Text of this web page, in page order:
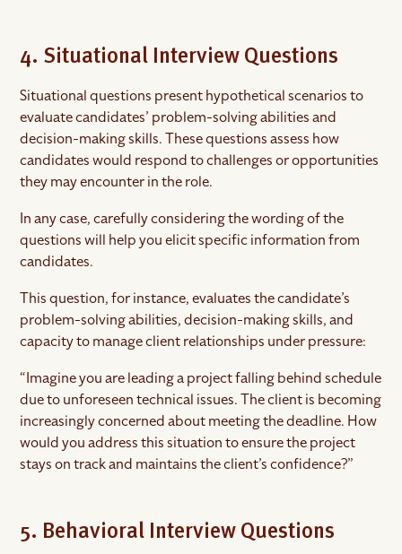
4. Situational Interview Questions
Situational questions present hypothetical scenarios to
evaluate candidates’ problem-solving abilities and
decision-making skills. These questions assess how
candidates would respond to challenges or opportunities
they may encounter in the role.
In any case, carefully considering the wording of the
questions will help you elicit specific information from
candidates.
This question, for instance, evaluates the candidate’s
problem-solving abilities, decision-making skills, and
capacity to manage client relationships under pressure:
“Imagine you are leading a project falling behind schedule
due to unforeseen technical issues. The client is becoming
increasingly concerned about meeting the deadline. How
would you address this situation to ensure the project
stays on track and maintains the client’s confidence?”
5. Behavioral Interview Questions